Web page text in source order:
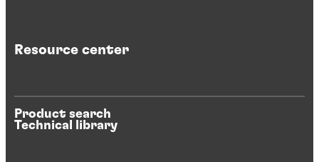
Resource center
Product search
Technical library